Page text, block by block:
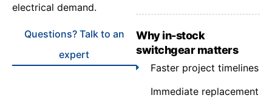
electrical demand.
Questions? Talk to an
expert
Why in-stock
switchgear matters
Faster project timelines
Immediate replacement